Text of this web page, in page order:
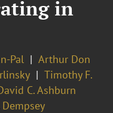
in
Pal
Arthur Don
Timothy F.
C. Ashburn
Dempsey